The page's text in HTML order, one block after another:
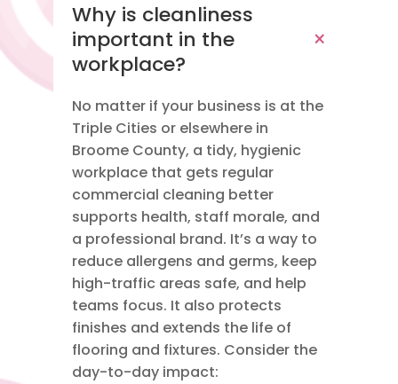
Why is cleanliness
important in the
workplace?
No matter if your business is at the
Triple Cities or elsewhere in
Broome County, a tidy, hygienic
workplace that gets regular
commercial cleaning better
supports health, staff morale, and
a professional brand. It’s a way to
reduce allergens and germs, keep
high-traffic areas safe, and help
teams focus. It also protects
finishes and extends the life of
flooring and fixtures. Consider the
day-to-day impact: